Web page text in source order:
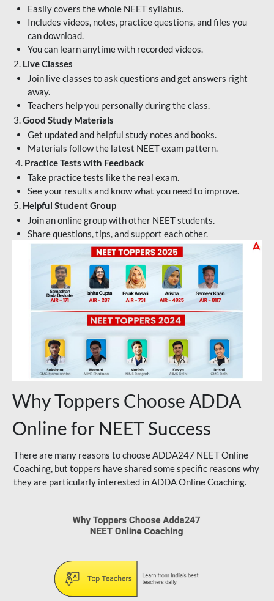
Easily covers the whole NEET syllabus.
Includes videos, notes, practice questions, and files you
can download.
You can learn anytime with recorded videos.
2. Live Classes
Join live classes to ask questions and get answers right
away.
Teachers help you personally during the class.
3.Good Study Materials
Get updated and helpful study notes and books.
Materials follow the latest NEET exam pattern.
4. Practice Tests with Feedback
Take practice tests like the real exam.
See your results and know what you need to improve.
5. Helpful Student Group
Join an online group with other NEET students.
Share questions, tips, and support each other.
Why Toppers Choose ADDA
Online for NEET Success
There are many reasons to choose ADDA247 NEET Online
Coaching, but toppers have shared some specific reasons why
they are particularly interested in ADDA Online Coaching.